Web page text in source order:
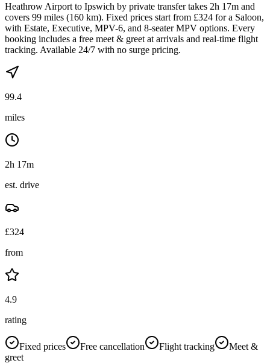
Heathrow Airport to Ipswich by private transfer takes 2h 17m and
covers 99 miles (160 km). Fixed prices start from £324 for a Saloon,
with Estate, Executive, MPV-6, and 8-seater MPV options. Every
booking includes a free meet & greet at arrivals and real-time flight
tracking. Available 24/7 with no surge pricing.
99.4
miles
2h 17m
est. drive
£324
from
4.9
rating
Fixed prices Free cancellation Flight tracking
Meet &
greet